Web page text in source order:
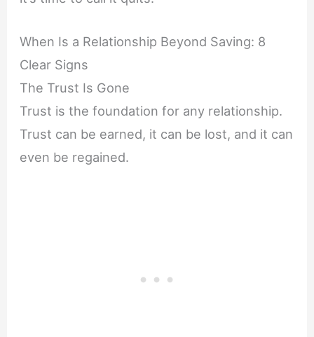
When Is a Relationship Beyond Saving: 8
Clear Signs
The Trust Is Gone
Trust is the foundation for any relationship.
Trust can be earned, it can be lost, and it can
even be regained.